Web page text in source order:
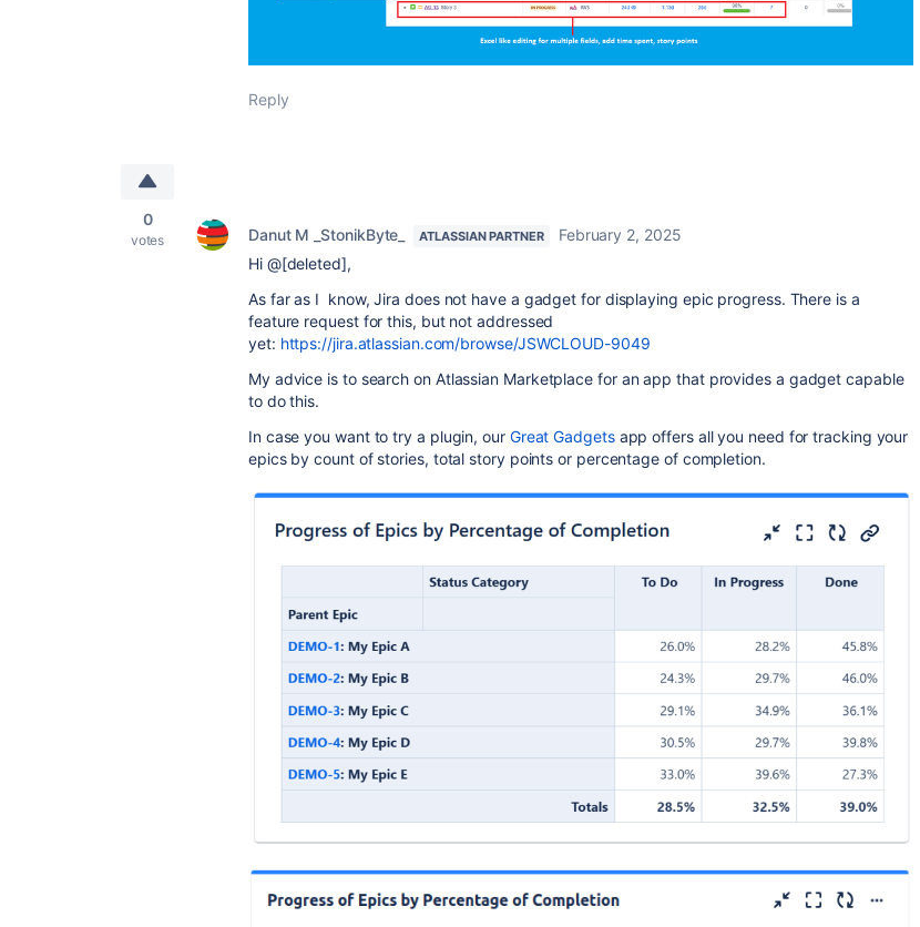
Reply
0
votes Danut M _StonikByte_ ATLASSIAN PARTNER
February 2, 2025
Hi @[deleted],
As far as I know, Jira does not have a gadget for displaying epic progress. There is a
feature request for this, but not addressed
yet: https://jira.atlassian.com/browse/JSWCLOUD-9049
My advice is to search on Atlassian Marketplace for an app that provides a gadget capable
to do this.
In case you want to try a plugin, our Great Gadgetsapp offers all you need for tracking your
epics by count of stories, total story points or percentage of completion.